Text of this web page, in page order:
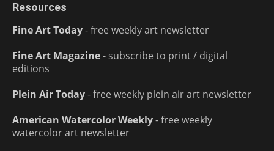
Resources
Fine Art Today- free weekly art newsletter
Fine Art Magazine- subscribe to print / digital
editions
Plein Air Today- free weekly plein air art newsletter
American Watercolor Weekly- free weekly
watercolor art newsletter